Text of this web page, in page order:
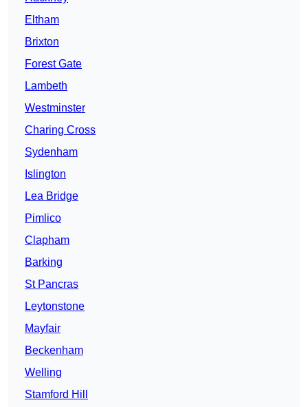
Eltham
Brixton
Forest Gate
Lambeth
Westminster
Charing Cross
Sydenham
Islington
Lea Bridge
Pimlico
Clapham
Barking
St Pancras
Leytonstone
Mayfair
Beckenham
Welling
Stamford Hill